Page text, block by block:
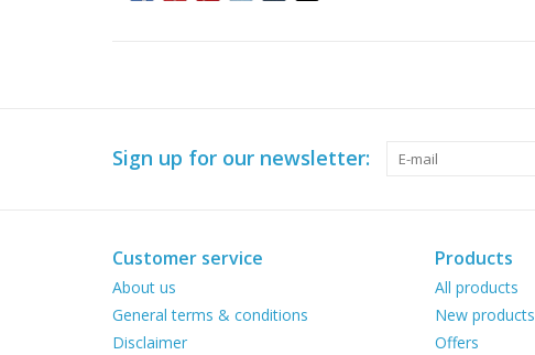
Sign up for our newsletter:
Customer service
About us
General terms & conditions
Disclaimer
Products
All products
New products
Offers